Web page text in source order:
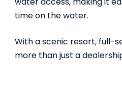
time on the water.
With a scenic resort, full-
more than just a